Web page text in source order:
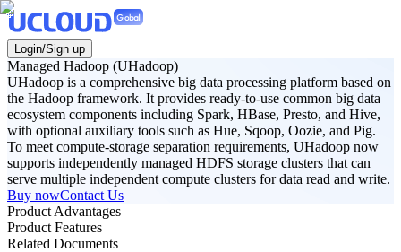
Login/Sign up
Managed Hadoop (UHadoop)
UHadoop is a comprehensive big data processing platform based on
the Hadoop framework. It provides ready-to-use common big data
ecosystem components including Spark, HBase, Presto, and Hive,
with optional auxiliary tools such as Hue, Sqoop, Oozie, and Pig.
To meet compute-storage separation requirements, UHadoop now
supports independently managed HDFS storage clusters that can
serve multiple independent compute clusters for data read and write.
Buy nowContact Us
Product Advantages
Product Features
Related Documents